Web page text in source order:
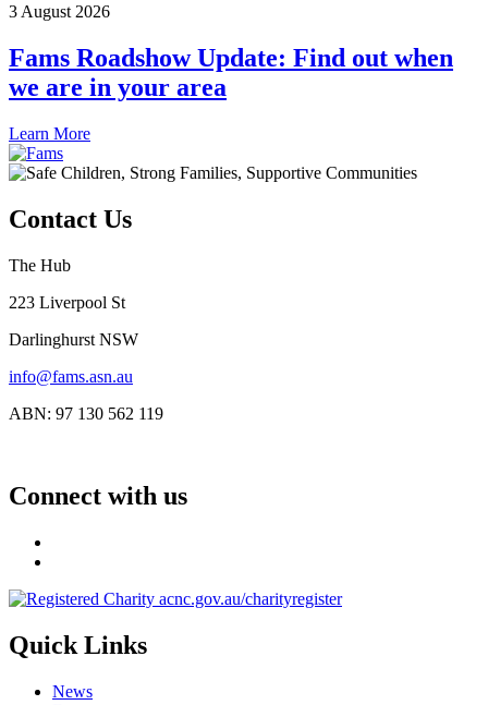
3 August 2026
Fams Roadshow Update: Find out when
we are in your area
Learn More
Contact Us
The Hub
223 Liverpool St
Darlinghurst NSW
info@fams.asn.au
ABN: 97 130 562 119
Connect with us
Quick Links
News